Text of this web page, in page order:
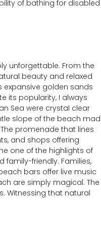
of bathing for disabled
unforgettable. From the
beauty and relaxed
expansive golden sands
its popularity, I always
Sea were crystal clear
slope of the beach
promenade that lines
and shops offering
one of the highlights of
family-friendly. Families,
bars offer live music
are simply magical. The
Witnessing that natural